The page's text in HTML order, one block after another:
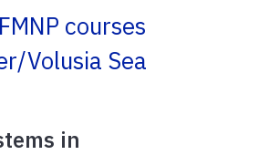
courses
Volusia Sea
in